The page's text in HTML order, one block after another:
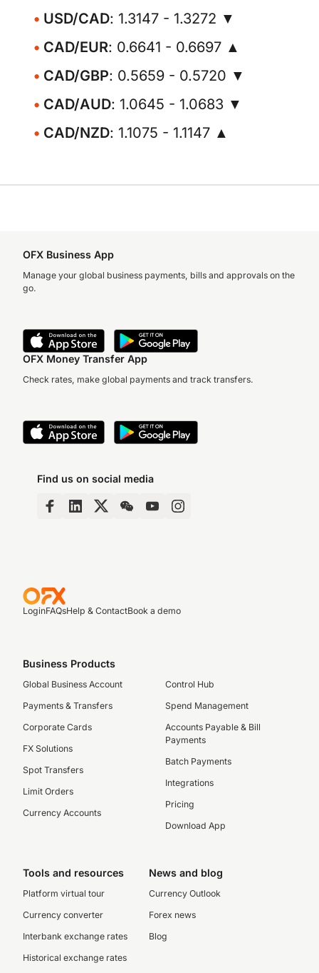
USD/CAD: 1.3147 - 1.3272 ▼
CAD/EUR: 0.6641 - 0.6697 ▲
CAD/GBP: 0.5659 - 0.5720 ▼
CAD/AUD: 1.0645 - 1.0683 ▼
CAD/NZD: 1.1075 - 1.1147 ▲
OFX Business App
Manage your global business payments, bills and approvals on the
go.
OFX Money Transfer App
Check rates, make global payments and track transfers.
Find us on social media
LoginFAQsHelp & ContactBook a demo
Business Products
Global Business Account
Payments & Transfers
Corporate Cards
FX Solutions
Spot Transfers
Limit Orders
Currency Accounts
Control Hub
Spend Management
Accounts Payable & Bill
Payments
Batch Payments
Integrations
Pricing
Download App
Tools and resources
Platform virtual tour
Currency converter
Interbank exchange rates
Historical exchange rates
News and blog
Currency Outlook
Forex news
Blog